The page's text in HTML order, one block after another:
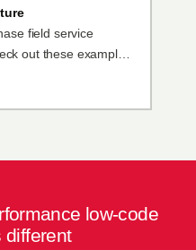
field service
out these examples
who built field
low-code
different